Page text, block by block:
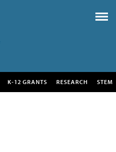
K-12 GRANTS RESEARCH STEM